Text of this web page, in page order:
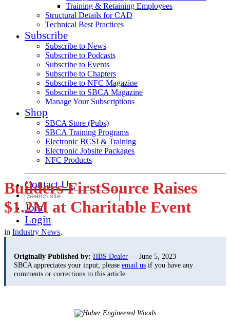
Training & Retaining Employees
Structural Details for CAD
Technical Best Practices
Subscribe
Subscribe to News
Subscribe to Podcasts
Subscribe to Events
Subscribe to Chapters
Subscribe to NFC Magazine
Subscribe to SBCA Magazine
Manage Your Subscriptions
Shop
SBCA Store (Pubs)
SBCA Training Programs
Electronic BCSI & Training
Electronic Jobsite Packages
NFC Products
Contact Us
Join
Login
Builders FirstSource Raises
$1.2M at Charitable Event
in Industry News,
Originally Published by: HBS Dealer — June 5, 2023
SBCA appreciates your input; please email us if you have any
comments or corrections to this article.